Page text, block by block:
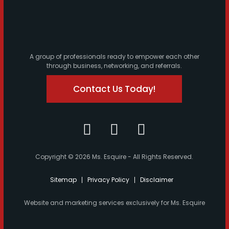
A group of professionals ready to empower each other
through business, networking, and referrals.
Contact Us Today!
Copyright © 2026 Ms. Esquire - All Rights Reserved.
Sitemap Privacy Policy Disclaimer
Website and marketing services exclusively for Ms. Esquire